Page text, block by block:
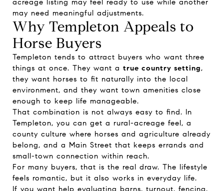
acreage listing may feel ready to use while another
may need meaningful adjustments.
Why Templeton Appeals to
Horse Buyers
Templeton tends to attract buyers who want three
things at once. They want a true country setting,
they want horses to fit naturally into the local
environment, and they want town amenities close
enough to keep life manageable.
That combination is not always easy to find. In
Templeton, you can get a rural-acreage feel, a
county culture where horses and agriculture already
belong, and a Main Street that keeps errands and
small-town connection within reach.
For many buyers, that is the real draw. The lifestyle
feels romantic, but it also works in everyday life.
If you want help evaluating barns, turnout, fencing,